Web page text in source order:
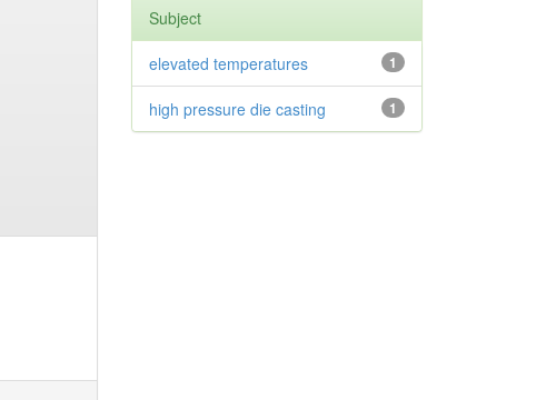
Subject
1
elevated temperatures
1
high pressure die casting